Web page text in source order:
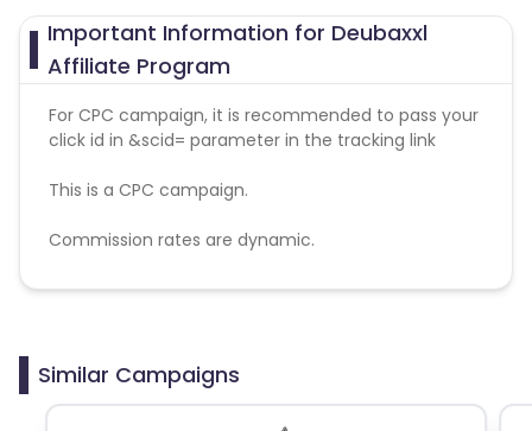
Important Information for Deubaxxl
Affiliate Program
For CPC campaign, it is recommended to pass your
click id in &scid= parameter in the tracking link
This is a CPC campaign.
Commission rates are dynamic.
Disallowed mediums:
Similar Campaigns